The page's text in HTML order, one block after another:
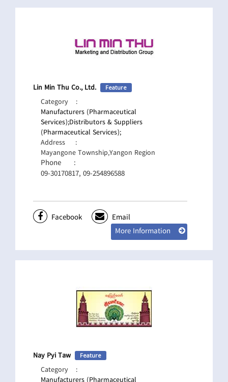
Lin Min Thu Co., Ltd. Feature
Category
:
Manufacturers (Pharmaceutical
Services);Distributors & Suppliers
(Pharmaceutical Services);
Address
:
Mayangone Township,Yangon Region
Phone
:
09-30170817, 09-254896588
Facebook
Email
More Information
Nay Pyi Taw Feature
Category
: